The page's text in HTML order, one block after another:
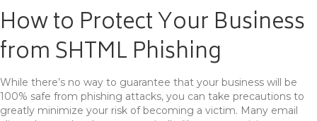
How to Protect Your Business
from SHTML Phishing
While there’s no way to guarantee that your business will be
100% safe from phishing attacks, you can take precautions to
greatly minimize your risk of becoming a victim. Many email